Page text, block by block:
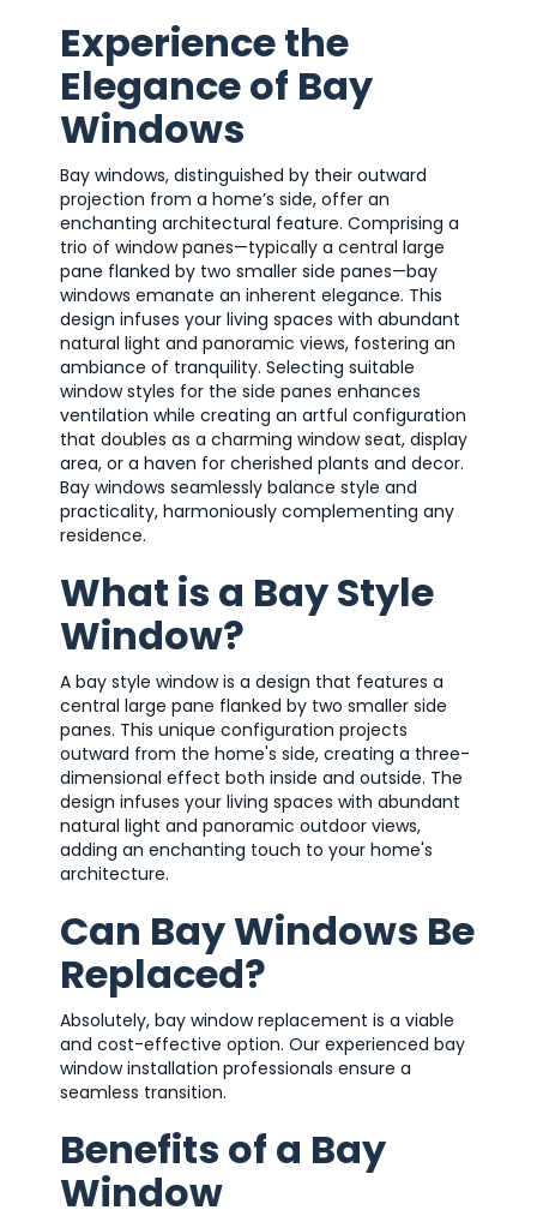
Experience the
Elegance of Bay
Windows
Bay windows, distinguished by their outward
projection from a home’s side, offer an
enchanting architectural feature. Comprising a
trio of window panes—typically a central large
pane flanked by two smaller side panes—bay
windows emanate an inherent elegance. This
design infuses your living spaces with abundant
natural light and panoramic views, fostering an
ambiance of tranquility. Selecting suitable
window styles for the side panes enhances
ventilation while creating an artful configuration
that doubles as a charming window seat, display
area, or a haven for cherished plants and decor.
Bay windows seamlessly balance style and
practicality, harmoniously complementing any
residence.
What is a Bay Style
Window?
A bay style window is a design that features a
central large pane flanked by two smaller side
panes. This unique configuration projects
outward from the home's side, creating a three-
dimensional effect both inside and outside. The
design infuses your living spaces with abundant
natural light and panoramic outdoor views,
adding an enchanting touch to your home's
architecture.
Can Bay Windows Be
Replaced?
Absolutely, bay window replacement is a viable
and cost-effective option. Our experienced bay
window installation professionals ensure a
seamless transition.
Benefits of a Bay
Window